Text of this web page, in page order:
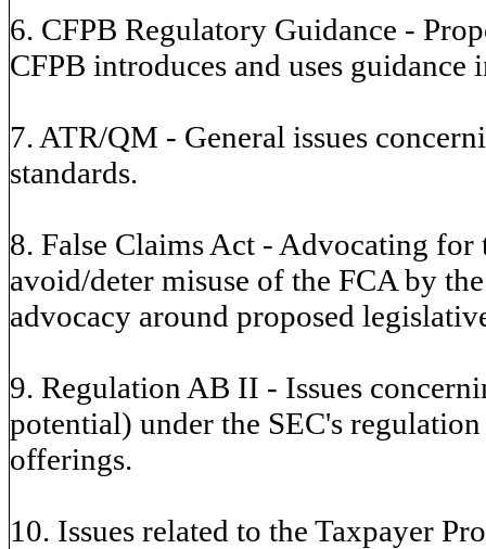
6. CFPB Regulatory Guidance -
CFPB introduces and uses
7. ATR/QM - General issues
standards.
8. False Claims Act - Advocating
avoid/deter misuse of the FCA by
advocacy around proposed
9. Regulation AB II - Issues
potential) under the SEC's
offerings.
10. Issues related to the Taxpayer